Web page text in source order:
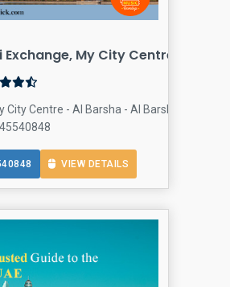
Exchange, My City Centre Al
City Centre - Al Barsha - Al Barsha South -
VIEW DETAILS